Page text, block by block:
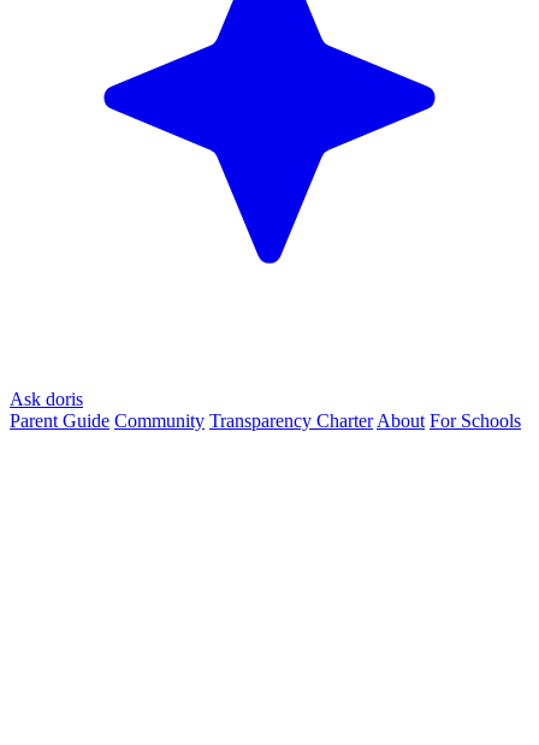
Ask doris
Parent Guide Community Transparency Charter About For Schools